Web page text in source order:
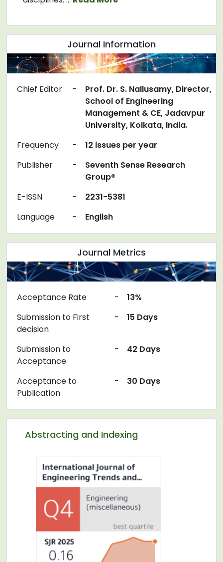
Journal Information
Chief Editor -
Prof. Dr. S. Nallusamy, Director,
School of Engineering
Management & CE, Jadavpur
University, Kolkata, India.
Frequency
-
12 issues per year
Publisher
-
Seventh Sense Research
Group®
E-ISSN
-
2231-5381
Language
- English
Abstracting and Indexing
Journal Metrics
Acceptance Rate -
13%
Submission to First
decision
- 15 Days
Submission to
Acceptance
- 42 Days
Acceptance to
Publication
- 30 Days